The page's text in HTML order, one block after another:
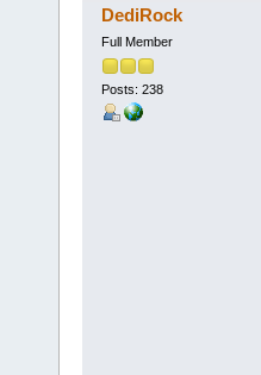
DediRock
Full Member
Posts: 238